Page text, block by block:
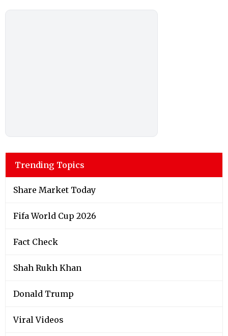
Trending Topics
Share Market Today
Fifa World Cup 2026
Fact Check
Shah Rukh Khan
Donald Trump
Viral Videos